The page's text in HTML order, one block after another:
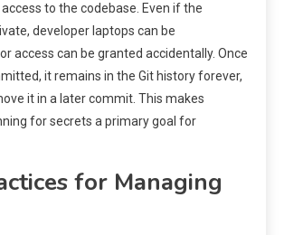
to the codebase. Even if the
developer laptops can be
access can be granted accidentally. Once
it remains in the Git history forever,
it in a later commit. This makes
for secrets a primary goal for
for Managing